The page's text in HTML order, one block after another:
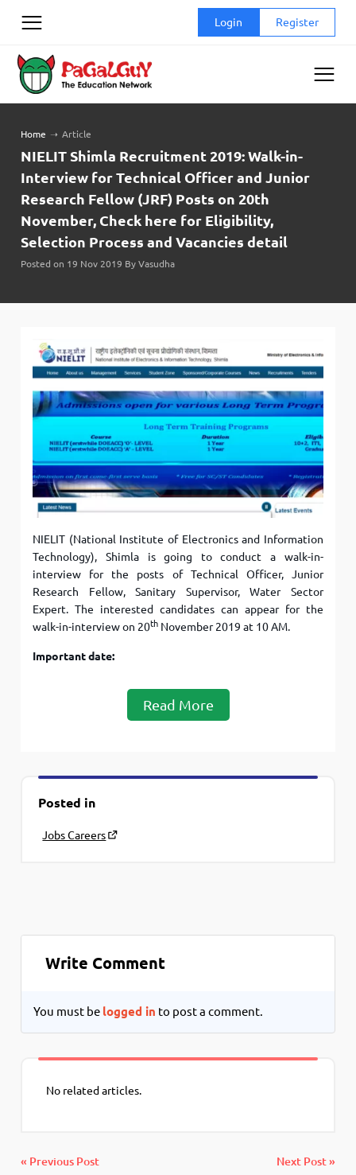
Login Register
Home ➝ Article
NIELIT Shimla Recruitment 2019: Walk-in-
Interview for Technical Officer and Junior
Research Fellow (JRF) Posts on 20th
November, Check here for Eligibility,
Selection Process and Vacancies detail
Posted on 19 Nov 2019 By Vasudha
NIELIT (National Institute of Electronics and Information
Technology), Shimla is going to conduct a walk-in-
interview for the posts of Technical Officer, Junior
Research Fellow, Sanitary Supervisor, Water Sector
Expert. The interested candidates can appear for the
walk-in-interview on 20th November 2019 at 10 AM.
Important date:
Read More
Posted in
Jobs Careers
Write Comment
You must be logged in to post a comment.
No related articles.
« Previous Post Next Post »